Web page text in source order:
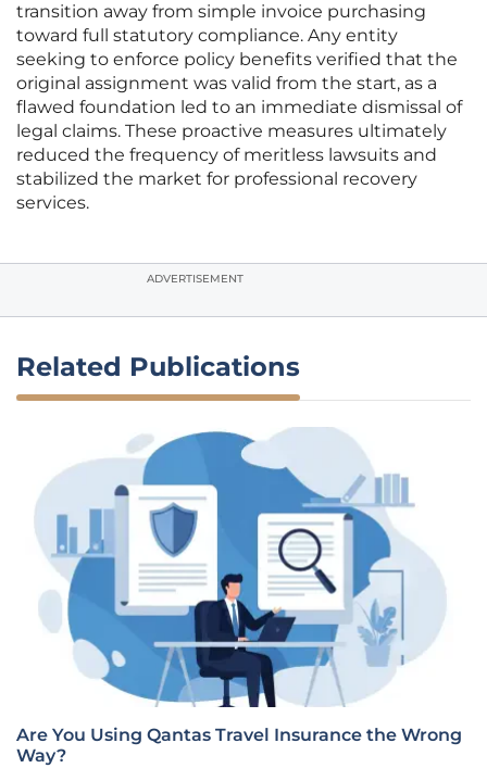
transition away from simple invoice purchasing
toward full statutory compliance. Any entity
seeking to enforce policy benefits verified that the
original assignment was valid from the start, as a
flawed foundation led to an immediate dismissal of
legal claims. These proactive measures ultimately
reduced the frequency of meritless lawsuits and
stabilized the market for professional recovery
services.
ADVERTISEMENT
Related Publications
Are You Using Qantas Travel Insurance the Wrong
Way?